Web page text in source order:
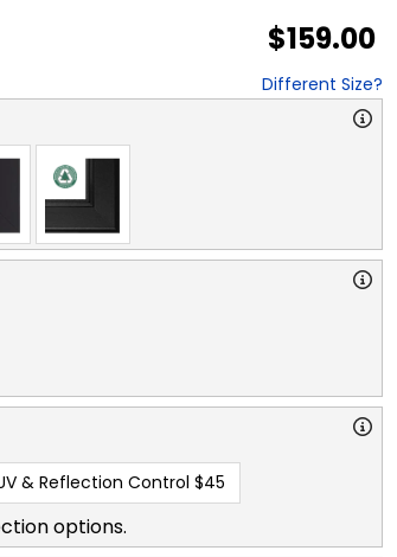
$159.00
Different Size?
& Reflection Control $45
options.